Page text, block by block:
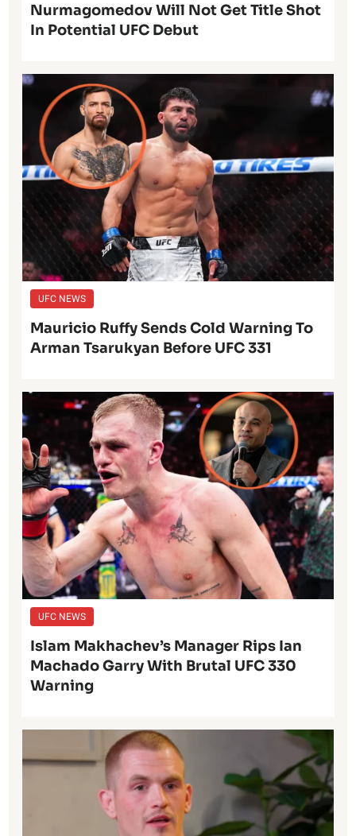
Nurmagomedov Will Not Get Title Shot
In Potential UFC Debut
UFC NEWS
Mauricio Ruffy Sends Cold Warning To
Arman Tsarukyan Before UFC 331
UFC NEWS
Islam Makhachev’s Manager Rips Ian
Machado Garry With Brutal UFC 330
Warning